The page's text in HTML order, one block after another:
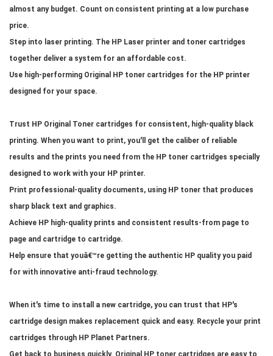
almost any budget. Count on consistent printing at a low purchase
price.
Step into laser printing. The HP Laser printer and toner cartridges
together deliver a system for an affordable cost.
Use high-performing Original HP toner cartridges for the HP printer
designed for your space.
Trust HP Original Toner cartridges for consistent, high-quality black
printing. When you want to print, you'll get the caliber of reliable
results and the prints you need from the HP toner cartridges specially
designed to work with your HP printer.
Print professional-quality documents, using HP toner that produces
sharp black text and graphics.
Achieve HP high-quality prints and consistent results-from page to
page and cartridge to cartridge.
Help ensure that youâ€™re getting the authentic HP quality you paid
for with innovative anti-fraud technology.
When it's time to install a new cartridge, you can trust that HP's
cartridge design makes replacement quick and easy. Recycle your print
cartridges through HP Planet Partners.
Get back to business quickly. Original HP toner cartridges are easy to